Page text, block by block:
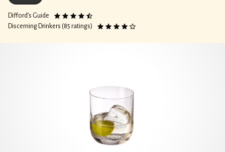
Difford’s Guide
Discerning Drinkers (85 ratings)